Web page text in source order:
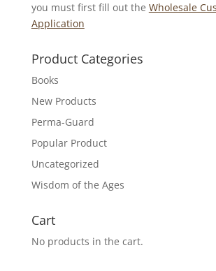
you must first fill out the Wholesale
Application
Product Categories
Books
New Products
Perma-Guard
Popular Product
Uncategorized
Wisdom of the Ages
Cart
No products in the cart.